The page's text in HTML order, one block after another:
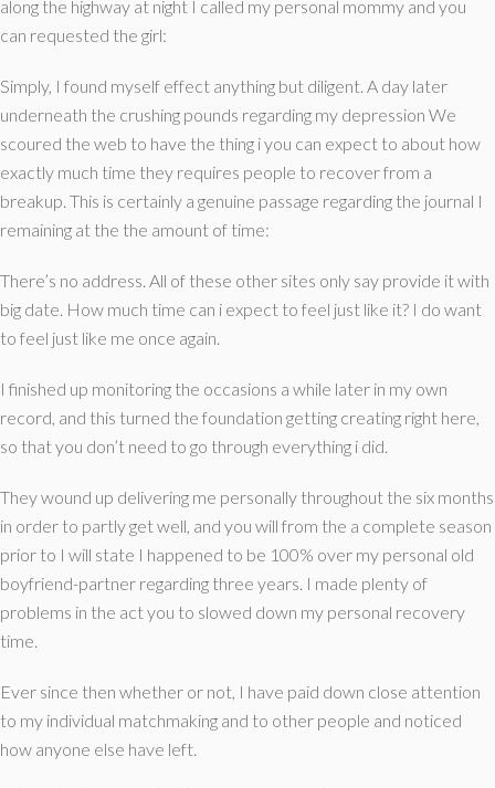
along the highway at night I called my personal mommy and you
can requested the girl:
Simply, I found myself effect anything but diligent. A day later
underneath the crushing pounds regarding my depression We
scoured the web to have the thing i you can expect to about how
exactly much time they requires people to recover from a
breakup. This is certainly a genuine passage regarding the journal I
remaining at the the amount of time:
There’s no address. All of these other sites only say provide it with
big date. How much time can i expect to feel just like it? I do want
to feel just like me once again.
I finished up monitoring the occasions a while later in my own
record, and this turned the foundation getting creating right here,
so that you don’t need to go through everything i did.
They wound up delivering me personally throughout the six months
in order to partly get well, and you will from the a complete season
prior to I will state I happened to be 100% over my personal old
boyfriend-partner regarding three years. I made plenty of
problems in the act you to slowed down my personal recovery
time.
Ever since then whether or not, I have paid down close attention
to my individual matchmaking and to other people and noticed
how anyone else have left.